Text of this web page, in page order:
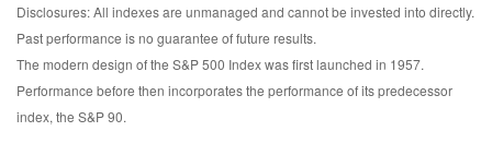
Disclosures: All indexes are unmanaged and cannot be invested into directly.
Past performance is no guarantee of future results.
The modern design of the S&P 500 Index was first launched in 1957.
Performance before then incorporates the performance of its predecessor
index, the S&P 90.